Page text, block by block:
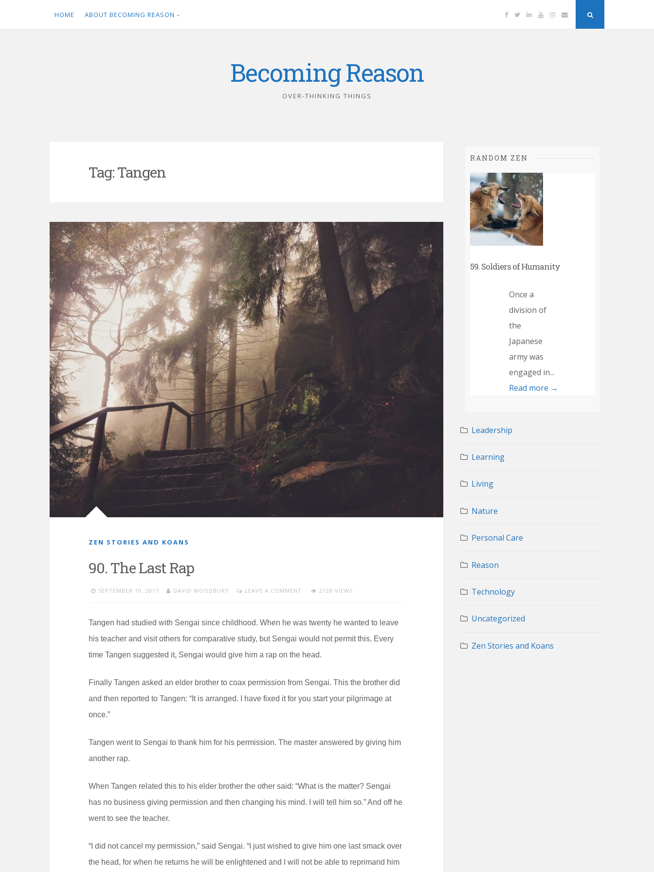
HOME ABOUT BECOMING REASON Facebook
TwitterLinkedinYouTube
Instagram
Email
Becoming Reason
OVER-THINKING THINGS
Tag:Tangen
ZEN STORIES AND KOANS
90. The Last Rap
SEPTEMBER 10, 2017 DAVID WOODBURY LEAVE A COMMENT 2128 VIEWS
Tangen had studied with Sengai since childhood. When he was twenty he wanted to leave
his teacher and visit others for comparative study, but Sengai would not permit this. Every
time Tangen suggested it, Sengai would give him a rap on the head.
Finally Tangen asked an elder brother to coax permission from Sengai. This the brother did
and then reported to Tangen: “It is arranged. I have fixed it for you start your pilgrimage at
once.”
Tangen went to Sengai to thank him for his permission. The master answered by giving him
another rap.
When Tangen related this to his elder brother the other said: “What is the matter? Sengai
has no business giving permission and then changing his mind. I will tell him so.” And off he
went to see the teacher.
“I did not cancel my permission,” said Sengai. “I just wished to give him one last smack over
the head, for when he returns he will be enlightened and I will not be able to reprimand him
RANDOM ZEN
59. Soldiers of Humanity
Once a
division of
the
Japanese
army was
engaged in...
Read more →
Leadership
Learning
Living
Nature
Personal Care
Reason
Technology
Uncategorized
Zen Stories and Koans